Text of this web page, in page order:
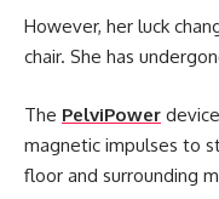
However, her luck
chair. She has
The PelviPower
magnetic impulses to
floor and surrounding